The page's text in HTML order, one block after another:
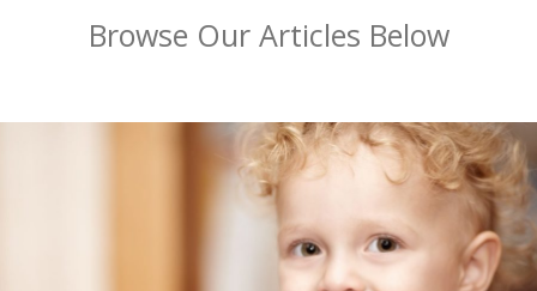
Browse Our Articles Below